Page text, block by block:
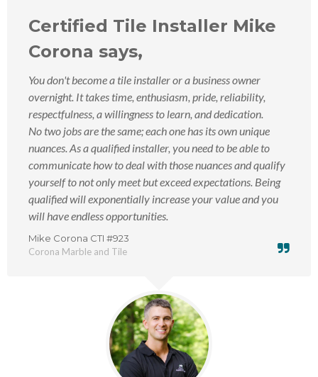
Certified Tile Installer Mike
Corona says,
You don't become a tile installer or a business owner
overnight. It takes time, enthusiasm, pride, reliability,
respectfulness, a willingness to learn, and dedication.
No two jobs are the same; each one has its own unique
nuances. As a qualified installer, you need to be able to
communicate how to deal with those nuances and qualify
yourself to not only meet but exceed expectations. Being
qualified will exponentially increase your value and you
will have endless opportunities.
Mike Corona CTI #923
Corona Marble and Tile